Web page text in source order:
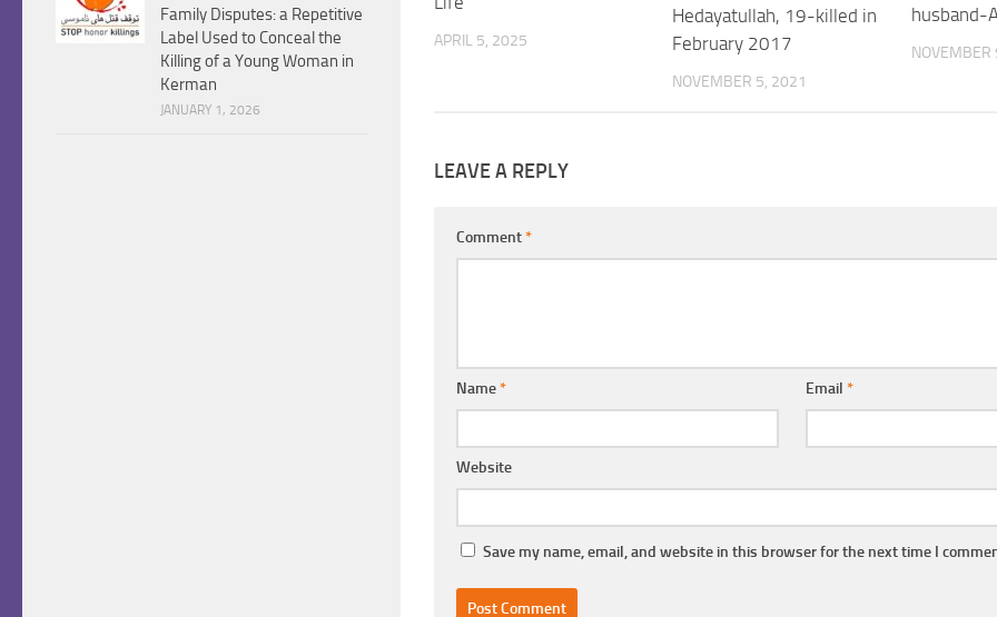
APRIL 5, 2025
Hedayatullah, 19-killed in
February 2017
NOVEMBER 5, 2021
husband-
LEAVE A REPLY
Comment*
Name* Email*
Website
Save my name, email, and website in this browser for the next time I
Family Disputes: a Repetitive
Label Used to Conceal the
Killing of a Young Woman in
Kerman
JANUARY 1, 2026